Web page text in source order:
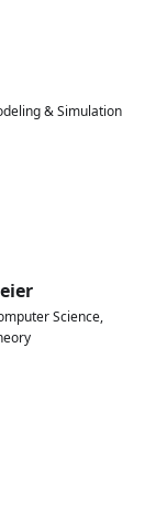
& Simulation
Science,